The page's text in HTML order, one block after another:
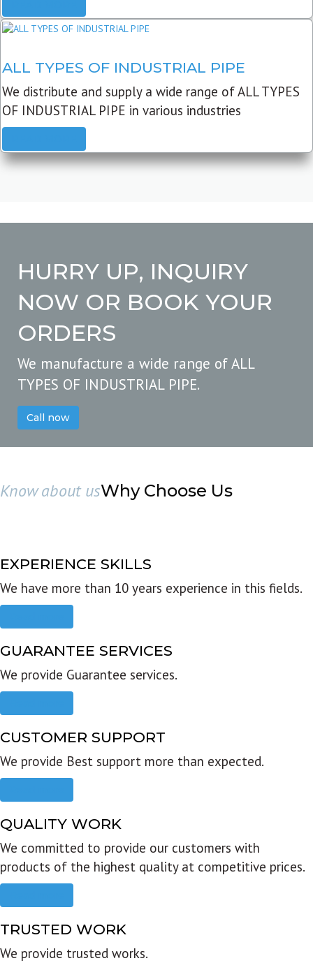
ALL TYPES OF INDUSTRIAL PIPE
We distribute and supply a wide range of ALL TYPES
OF INDUSTRIAL PIPE in various industries
HURRY UP, INQUIRY
NOW OR BOOK YOUR
ORDERS
We manufacture a wide range of ALL
TYPES OF INDUSTRIAL PIPE.
Call now
Know about usWhy Choose Us
EXPERIENCE SKILLS
We have more than 10 years experience in this fields.
GUARANTEE SERVICES
We provide Guarantee services.
CUSTOMER SUPPORT
We provide Best support more than expected.
QUALITY WORK
We committed to provide our customers with
products of the highest quality at competitive prices.
TRUSTED WORK
We provide trusted works.